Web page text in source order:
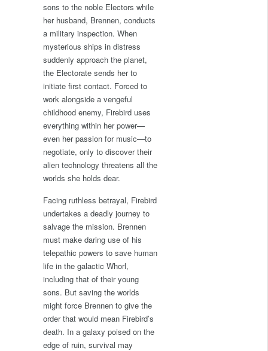
sons to the noble Electors while
her husband, Brennen, conducts
a military inspection. When
mysterious ships in distress
suddenly approach the planet,
the Electorate sends her to
initiate first contact. Forced to
work alongside a vengeful
childhood enemy, Firebird uses
everything within her power—
even her passion for music—to
negotiate, only to discover their
alien technology threatens all the
worlds she holds dear.
Facing ruthless betrayal, Firebird
undertakes a deadly journey to
salvage the mission. Brennen
must make daring use of his
telepathic powers to save human
life in the galactic Whorl,
including that of their young
sons. But saving the worlds
might force Brennen to give the
order that would mean Firebird’s
death. In a galaxy poised on the
edge of ruin, survival may